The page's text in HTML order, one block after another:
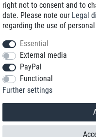
+49
right not to consent and to
date. Please note our Legal
regarding the use of
Essential
External media
PayPal
Functional
Further settings